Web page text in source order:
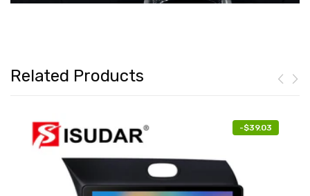
Related Products
-$39.03